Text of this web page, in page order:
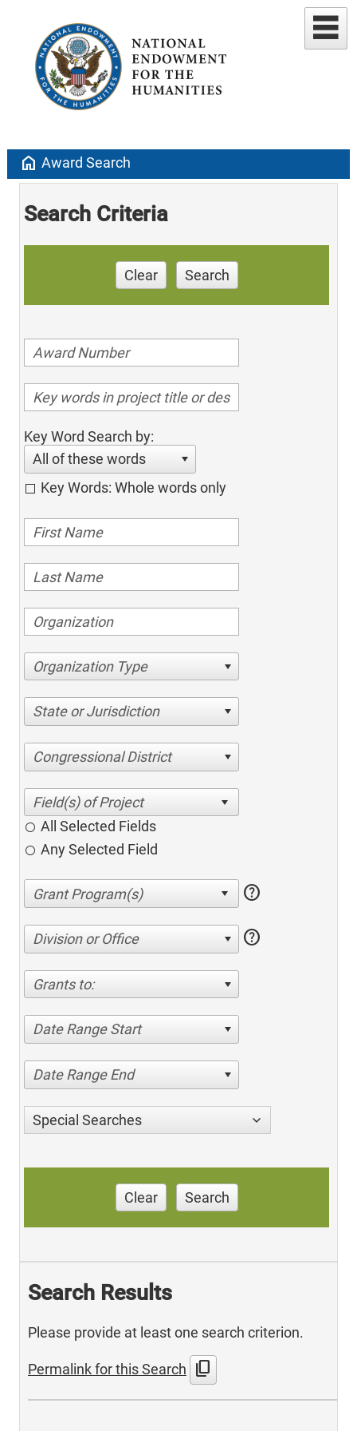
home Award Search
Search Criteria
Clear Search
Key Word Search by:
All of these words
Key Words: Whole words only
Organization Type
State or Jurisdiction
Congressional District
All Selected Fields
Any Selected Field
help
Division or Office help
Grants to:
Date Range Start
Date Range End
Special Searches
Clear Search
Search Results
Please provide at least one search criterion.
Permalink for this Search content_copy